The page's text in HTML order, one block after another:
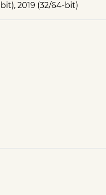
2019 (32/64-bit)